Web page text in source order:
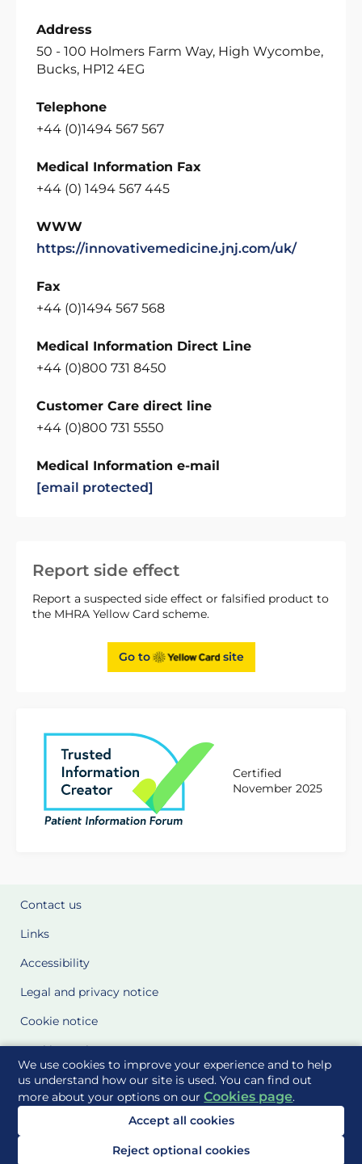
We use cookies to improve your experience and to help
us understand how our site is used. You can find out
more about your options on ourCookies page.
Accept all cookies
Reject optional cookies
Report side effect
Report a suspected side effect or falsified product to
the MHRA Yellow Card scheme.
Go to site
Certified
November 2025
Address
50 - 100 Holmers Farm Way, High Wycombe,
Bucks, HP12 4EG
Telephone
+44 (0)1494 567 567
Medical Information Fax
+44 (0) 1494 567 445
WWW
https://innovativemedicine.jnj.com/uk/
Fax
+44 (0)1494 567 568
Medical Information Direct Line
+44 (0)800 731 8450
Customer Care direct line
+44 (0)800 731 5550
Medical Information e-mail
[email protected]
Contact us
Links
Accessibility
Legal and privacy notice
Cookie notice
Cookie Settings
Glossary
Site Maps
Delivered to you by